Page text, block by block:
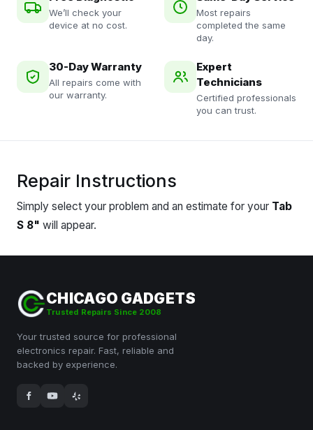
We’ll check your
device at no cost.
Most repairs
completed the same
day.
30-Day Warranty
All repairs come with
our warranty.
Expert
Technicians
Certified professionals
you can trust.
Repair Instructions
Simply select your problem and an estimate for your Tab
S 8" will appear.
CHICAGO GADGETS
Trusted Repairs Since 2008
Your trusted source for professional
electronics repair. Fast, reliable and
backed by experience.